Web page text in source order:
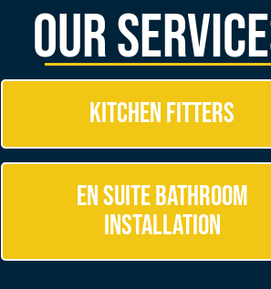
Our
Kitchen Fitters
En Suite Bathroom
Installation